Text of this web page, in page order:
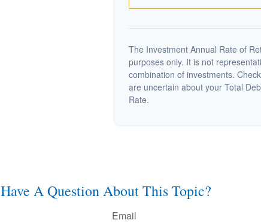
The Investment Annual Rate of
purposes only. It is not
combination of investments.
are uncertain about your Total
Rate.
Have A Question About This Topic?
Email